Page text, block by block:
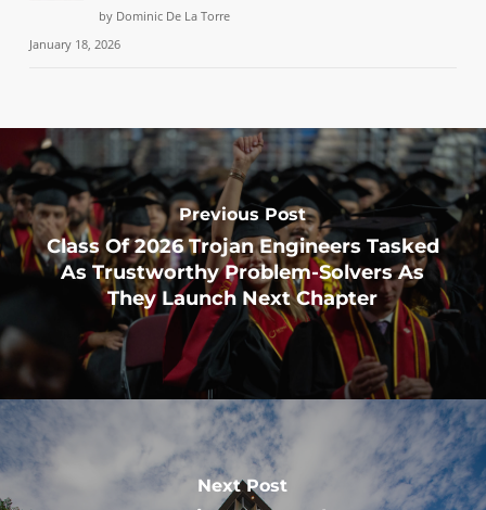
by Dominic De La Torre
January 18, 2026
Previous Post
Class Of 2026 Trojan Engineers Tasked
As Trustworthy Problem-Solvers As
They Launch Next Chapter
Next Post